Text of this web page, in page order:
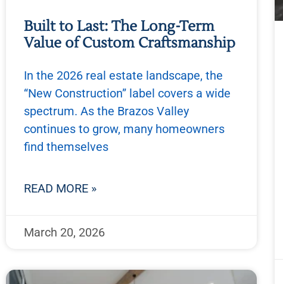
Built to Last: The Long-Term
Value of Custom Craftsmanship
In the 2026 real estate landscape, the
“New Construction” label covers a wide
spectrum. As the Brazos Valley
continues to grow, many homeowners
find themselves
READ MORE »
March 20, 2026